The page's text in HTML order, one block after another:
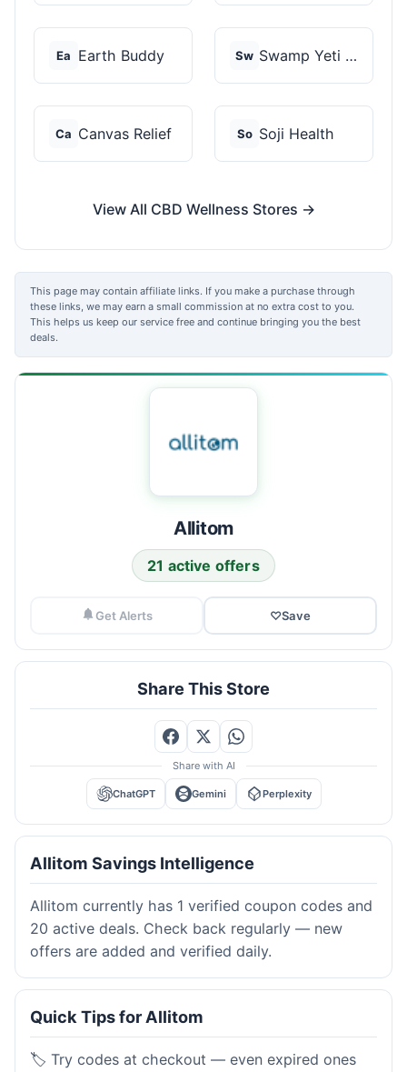
Ea Earth Buddy Sw Swamp Yeti Products
Ca Canvas Relief So Soji Health
View All CBD Wellness Stores →
This page may contain affiliate links. If you make a purchase through
these links, we may earn a small commission at no extra cost to you.
This helps us keep our service free and continue bringing you the best
deals.
Allitom
21 active offers
Get Alerts ♡Save
Share This Store
Share with AI
ChatGPT Gemini Perplexity
Allitom Savings Intelligence
Allitom currently has 1 verified coupon codes and
20 active deals. Check back regularly — new
offers are added and verified daily.
Quick Tips for Allitom
🏷️ Try codes at checkout — even expired ones